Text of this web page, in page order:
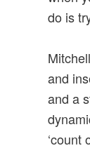
do is
and
and a
‘count